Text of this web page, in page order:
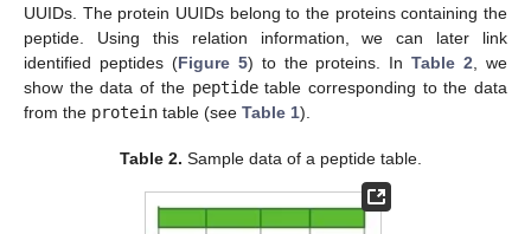
UUIDs. The protein UUIDs belong to the proteins containing the
peptide. Using this relation information, we can later link
identified peptides (Figure 5) to the proteins. InTable 2, we
show the data of the peptidetable corresponding to the data
from the protein table (see Table 1).
Table 2. Sample data of a peptide table.